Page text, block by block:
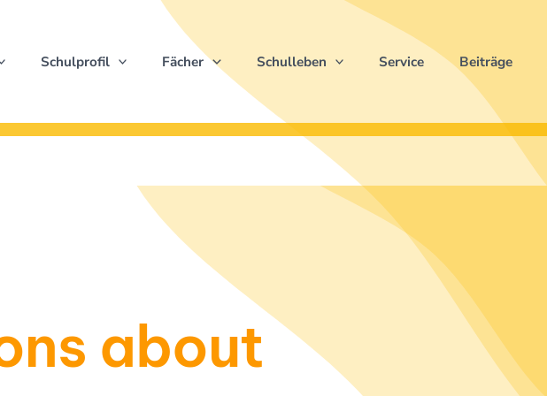
Schulprofil Fächer Schulleben Service Beiträge
about